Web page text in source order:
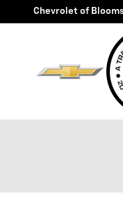
Skip to main content
Chevrolet of